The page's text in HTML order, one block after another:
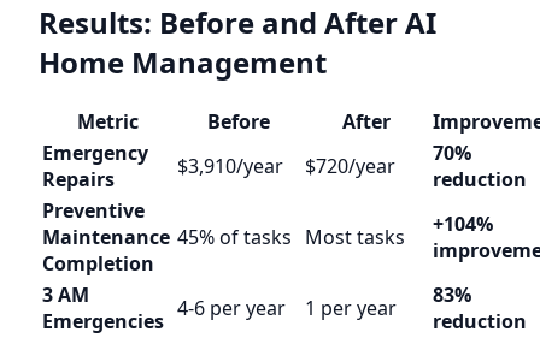
Results: Before and After AI
Home Management
Metric Before After
Emergency
Repairs
$3,910/year $720/year
70%
reduction
Preventive
Maintenance
Completion
45% of tasks Most tasks
+104%
3 AM
Emergencies 4-6 per year 1 per year
83%
reduction